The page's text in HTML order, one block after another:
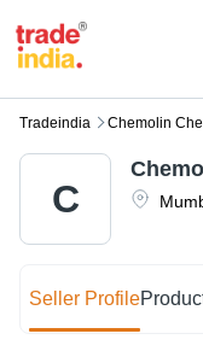
Tradeindia Chemolin
C
Seller Profile